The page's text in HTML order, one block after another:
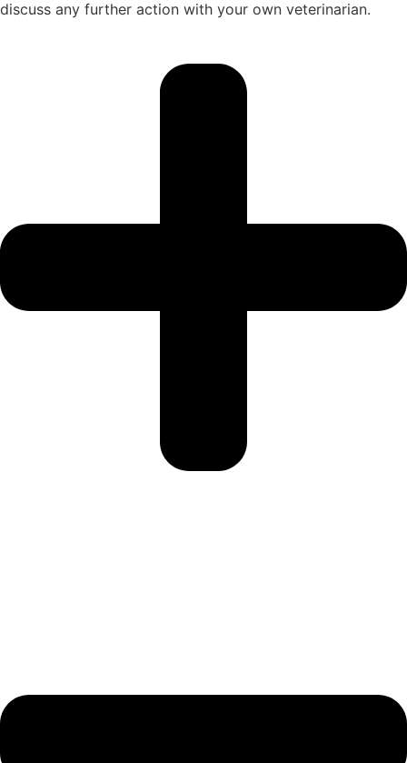
discuss any further action with your own veterinarian.